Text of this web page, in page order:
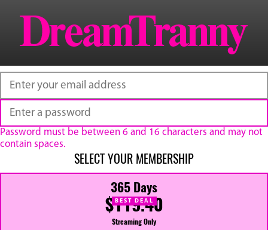
Password must be between 6 and 16 characters and may not
contain spaces.
SELECT YOUR MEMBERSHIP
365 Days
BEST DEAL
$119.40
Streaming Only